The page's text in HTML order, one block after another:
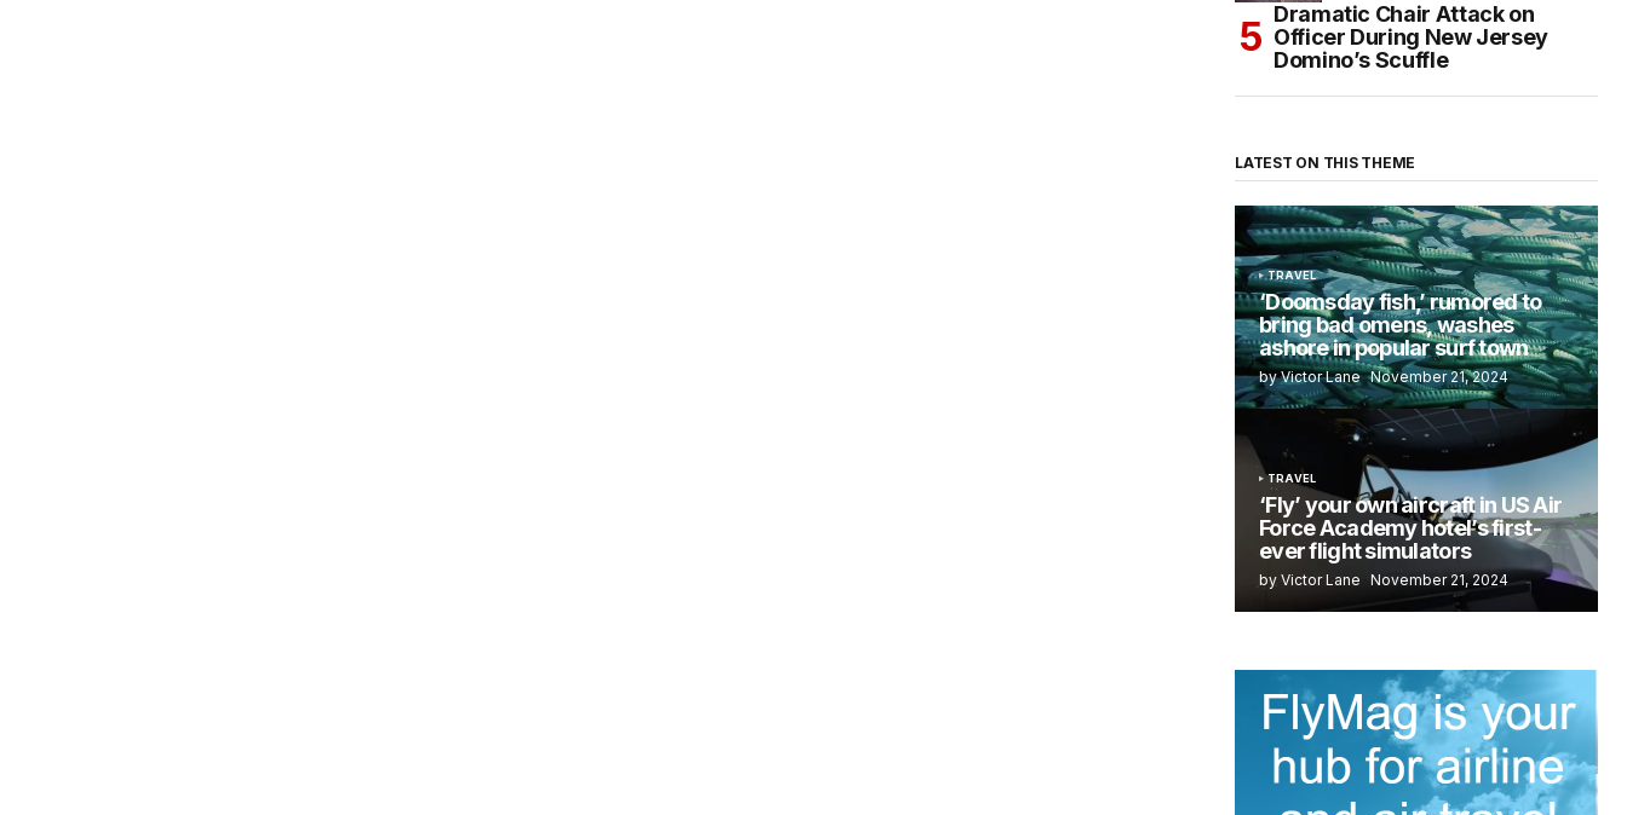
Dramatic Chair Attack on
Officer During New Jersey
Domino’s Scuffle
LATEST ON THIS THEME
TRAVEL
‘Doomsday fish,’ rumored to
bring bad omens, washes
ashore in popular surf town
by Victor Lane November 21, 2024
TRAVEL
‘Fly’ your own aircraft in US Air
Force Academy hotel’s first-
ever flight simulators
by Victor Lane November 21, 2024